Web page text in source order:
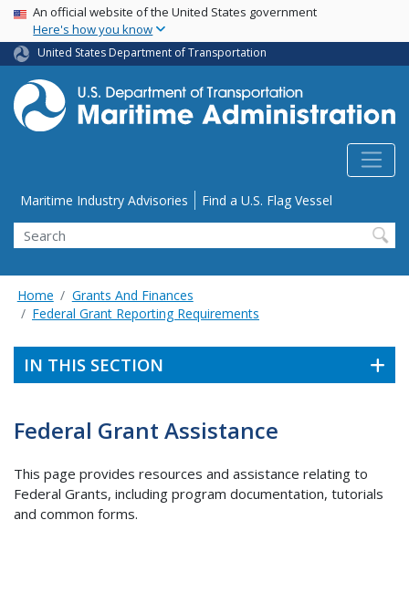
Skip
main
content
USA Banner
An official website of the United States government
Here's how you know
United States Department of Transportation
Utility Menu
Maritime Industry Advisories Find a U.S. Flag Vessel
Search
Home
Grants And Finances
Federal Grant Reporting Requirements
IN THIS SECTION
Federal Grant Assistance
This page provides resources and assistance relating to
Federal Grants, including program documentation, tutorials
and common forms.